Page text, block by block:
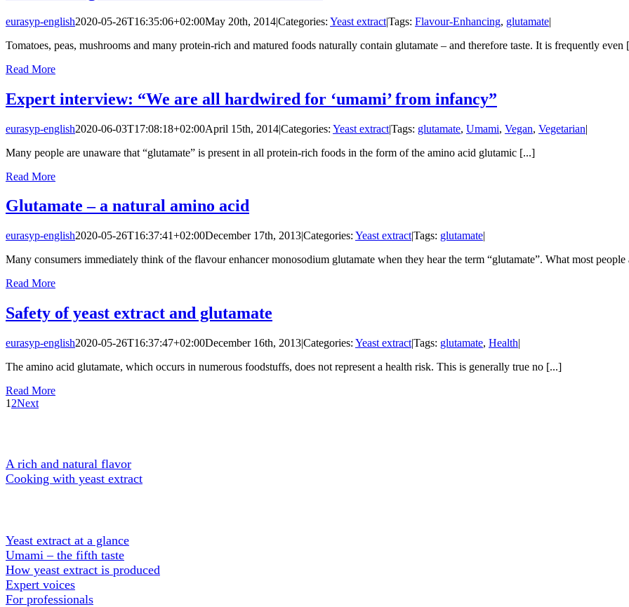
eurasyp-english2020-05-26T16:35:06+02:00May 20th, 2014|Categories: Yeast extract|Tags: Flavour-Enhancing, glutamate|
Tomatoes, peas, mushrooms and many protein-rich and matured foods naturally contain glutamate – and therefore taste. It is frequently even
Read More
Expert interview: “We are all hardwired for ‘umami’ from infancy”
eurasyp-english2020-06-03T17:08:18+02:00April 15th, 2014|Categories: Yeast extract|Tags: glutamate, Umami, Vegan, Vegetarian|
Many people are unaware that “glutamate” is present in all protein-rich foods in the form of the amino acid glutamic [...]
Read More
Glutamate – a natural amino acid
eurasyp-english2020-05-26T16:37:41+02:00December 17th, 2013|Categories: Yeast extract|Tags: glutamate|
Many consumers immediately think of the flavour enhancer monosodium glutamate when they hear the term “glutamate”. What most people
Read More
Safety of yeast extract and glutamate
eurasyp-english2020-05-26T16:37:47+02:00December 16th, 2013|Categories: Yeast extract|Tags: glutamate, Health|
The amino acid glutamate, which occurs in numerous foodstuffs, does not represent a health risk. This is generally true no [...]
Read More
1 2Next
A rich and natural flavor
Cooking with yeast extract
Yeast extract at a glance
Umami – the fifth taste
How yeast extract is produced
Expert voices
For professionals